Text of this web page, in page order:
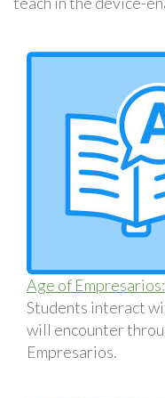
Age of
Students interact
will encounter
Empresarios.